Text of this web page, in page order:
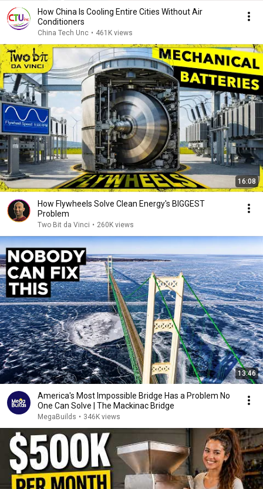
How China Is Cooling Entire Cities Without Air
Conditioners
China Tech Unc • 461K views
16:08
How Flywheels Solve Clean Energy's BIGGEST
Problem
Two Bit da Vinci • 260K views
13:46
America's Most Impossible Bridge Has a Problem No
One Can Solve | The Mackinac Bridge
MegaBuilds • 346K views